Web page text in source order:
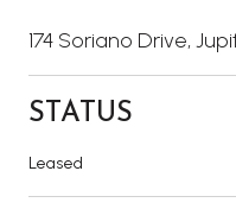
174 Soriano Drive,
STATUS
Leased